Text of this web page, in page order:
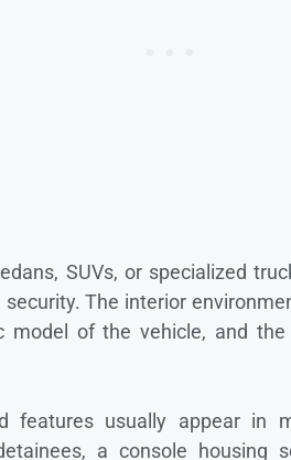
SUVs, or specialized
The interior
model of the vehicle, and
features usually appear
a console housing